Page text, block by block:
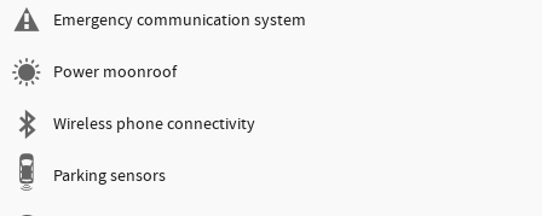
Emergency communication system
Power moonroof
Wireless phone connectivity
Parking sensors